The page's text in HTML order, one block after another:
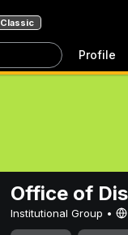
Classic
Profile
Office of
Institutional Group •